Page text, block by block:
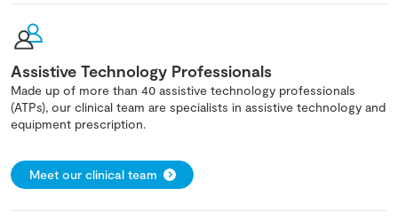
Assistive Technology Professionals
Made up of more than 40 assistive technology professionals
(ATPs), our clinical team are specialists in assistive technology and
equipment prescription.
Meet our clinical team